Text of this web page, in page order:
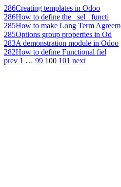
286Creating templates in Odoo
286How to define the _sel_ functi
285How to make Long Term
285Options group properties in Od
283A demonstration module in Odoo
282How to define Functional fiel
prev 1 … 99 100 101 next